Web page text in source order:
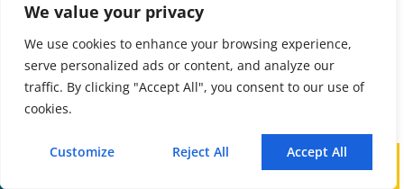
We value your privacy
We use cookies to enhance your browsing experience,
serve personalized ads or content, and analyze our
traffic. By clicking "Accept All", you consent to our use of
cookies.
Customize Reject All Accept All
Mail
What Are ppm, %Vol, and
mg/Nm³ as Gas Analyzer
Measurement Units?
Ziyewei